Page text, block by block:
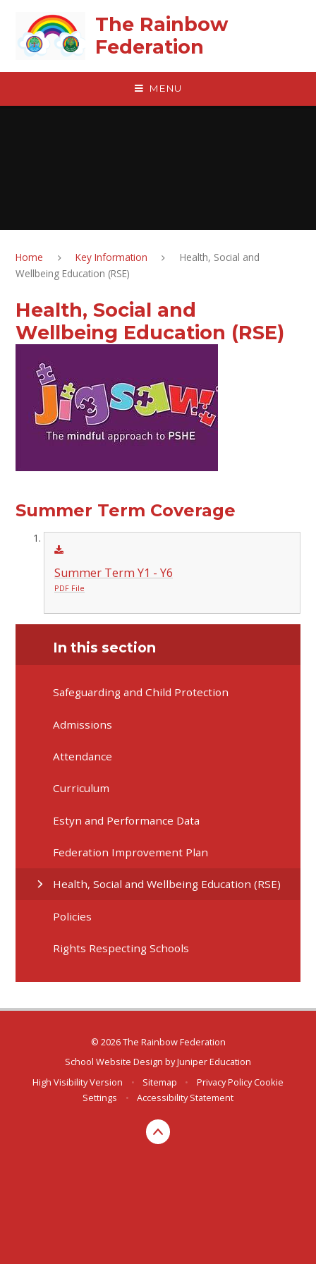
The Rainbow
Federation
MENU
Home Key Information
Health, Social and
Wellbeing Education (RSE)
Health, Social and
Wellbeing Education (RSE)
Summer Term Coverage
Summer Term Y1 - Y6
PDF File
In this section
Safeguarding and Child Protection
Admissions
Attendance
Curriculum
Estyn and Performance Data
Federation Improvement Plan
Health, Social and Wellbeing Education (RSE)
Policies
Rights Respecting Schools
© 2026 The Rainbow Federation
School Website Design byJuniper Education
High Visibility Version
• Sitemap • Privacy Policy Cookie
Settings
• Accessibility Statement